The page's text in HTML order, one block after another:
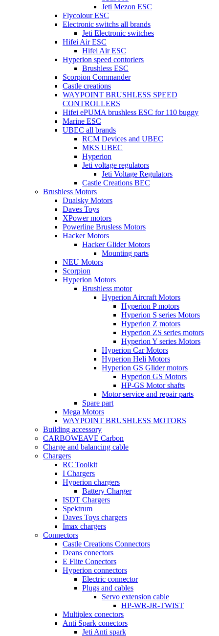
Jeti Mezon ESC
Flycolour ESC
Electronic switchs all brands
Jeti Electronic switches
Hifei Air ESC
Hifei Air ESC
Hyperion speed contorlers
Brushless ESC
Scorpion Commander
Castle creations
WAYPOINT BRUSHLESS SPEED
CONTROLLERS
Hifei ePUMA brushless ESC for 110 buggy
Marine ESC
UBEC all brands
RCM Devices and UBEC
MKS UBEC
Hyperion
Jeti voltage regulators
Jeti Voltage Regulators
Castle Creations BEC
Brushless Motors
Dualsky Motors
Daves Toys
XPower motors
Powerline Brusless Motors
Hacker Motors
Hacker Glider Motors
Mounting parts
NEU Motors
Scorpion
Hyperion Motors
Brushless motor
Hyperion Aircraft Motors
Hyperion P motors
Hyperion S series Motors
Hyperion Z motors
Hyperion ZS series motors
Hyperion Y series Motors
Hyperion Car Motors
Hyperion Heli Motors
Hyperion GS Glider motors
Hyperion GS Motors
HP-GS Motor shafts
Motor service and repair parts
Spare part
Mega Motors
WAYPOINT BRUSHLESS MOTORS
Building accessory
CARBOWEAVE Carbon
Charge and balancing cable
Chargers
RC Toolkit
I Chargers
Hyperion chargers
Battery Charger
ISDT Chargers
Spektrum
Daves Toys chargers
Imax chargers
Connectors
Castle Creations Connectors
Deans conectors
E Flite Conectors
Hyperion connectors
Electric connector
Plugs and cables
Servo extension cable
HP-WR-JR-TWIST
Multiplex conectors
Anti Spark conectors
Jeti Anti spark